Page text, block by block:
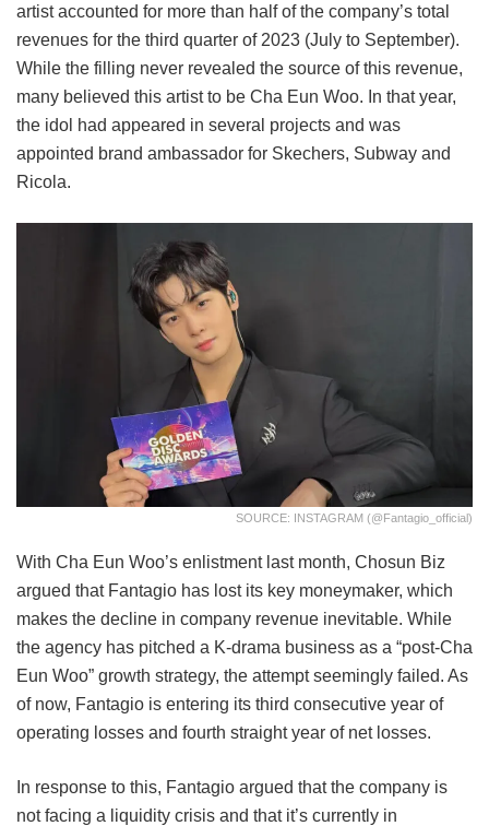
artist accounted for more than half of the company’s total
revenues for the third quarter of 2023 (July to September).
While the filling never revealed the source of this revenue,
many believed this artist to be Cha Eun Woo. In that year,
the idol had appeared in several projects and was
appointed brand ambassador for Skechers, Subway and
Ricola.
SOURCE: INSTAGRAM (@fantagio_official)
With Cha Eun Woo’s enlistment last month, Chosun Biz
argued that Fantagio has lost its key moneymaker, which
makes the decline in company revenue inevitable. While
the agency has pitched a K-drama business as a “post-Cha
Eun Woo” growth strategy, the attempt seemingly failed. As
of now, Fantagio is entering its third consecutive year of
operating losses and fourth straight year of net losses.
In response to this, Fantagio argued that the company is
not facing a liquidity crisis and that it’s currently in